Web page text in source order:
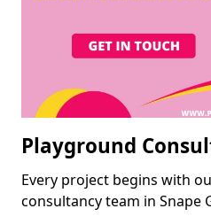
Playground
Every project begins with
consultancy team in Snape